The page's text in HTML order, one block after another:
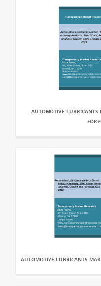
AUTOMOTIVE LUBRICANTS
AUTOMOTIVE LUBRICANTS